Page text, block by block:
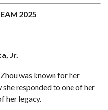
2025
Jr.
was known for her
responded to one of her
her legacy.